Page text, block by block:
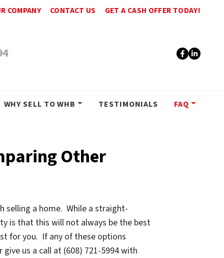
COMPANY CONTACT US GET A CASH OFFER TODAY!
WHY SELL TO WHB TESTIMONIALS FAQ
Other
selling a home. While a straight-
is that this will not always be the best
for you. If any of these options
give us a call at (608) 721-5994 with